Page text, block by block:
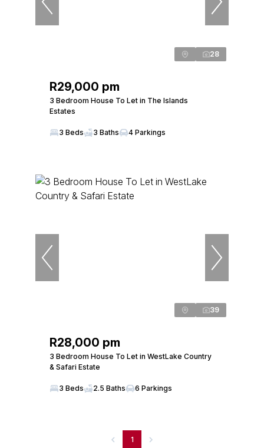
28
R29,000 pm
3 Bedroom House To Let in The Islands
Estates
3 Beds 3 Baths 4 Parkings
39
R28,000 pm
3 Bedroom House To Let in WestLake Country
& Safari Estate
3 Beds 2.5 Baths 6 Parkings
1